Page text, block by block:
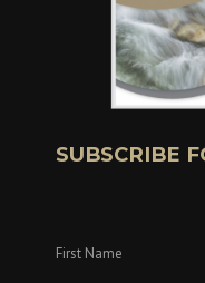
SUBSCRIBE
First Name